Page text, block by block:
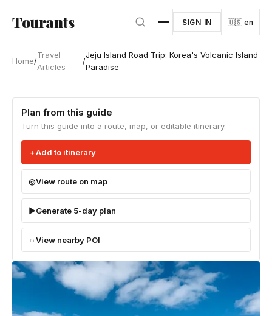
Tourants SIGN IN 🇺🇸 en
Home/
Travel
Articles
/
Jeju Island Road Trip: Korea's Volcanic Island
Paradise
Plan from this guide
Turn this guide into a route, map, or editable itinerary.
Add to itinerary
View route on map
Generate 5-day plan
View nearby POI